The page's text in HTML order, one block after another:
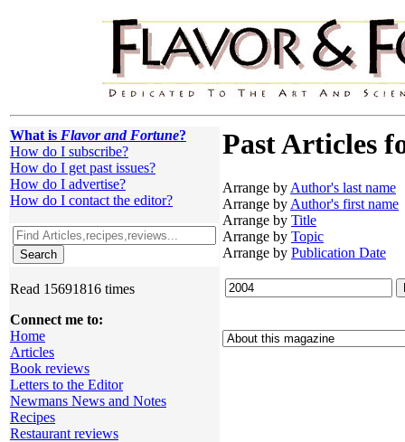
What is Flavor and Fortune?
How do I subscribe?
How do I get past issues?
How do I advertise?
How do I contact the editor?
Read 15691816 times
Connect me to:
Home
Articles
Book reviews
Letters to the Editor
Newmans News and Notes
Recipes
Restaurant reviews
Past Articles
Arrange byAuthor's last name
Arrange byAuthor's first name
Arrange by Title
Arrange by Topic
Arrange by Publication Date